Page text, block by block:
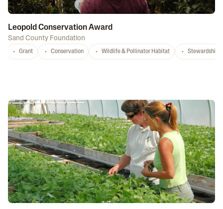
Leopold Conservation Award
Sand County Foundation
Grant Conservation Wildlife & Pollinator Habitat Stewardship